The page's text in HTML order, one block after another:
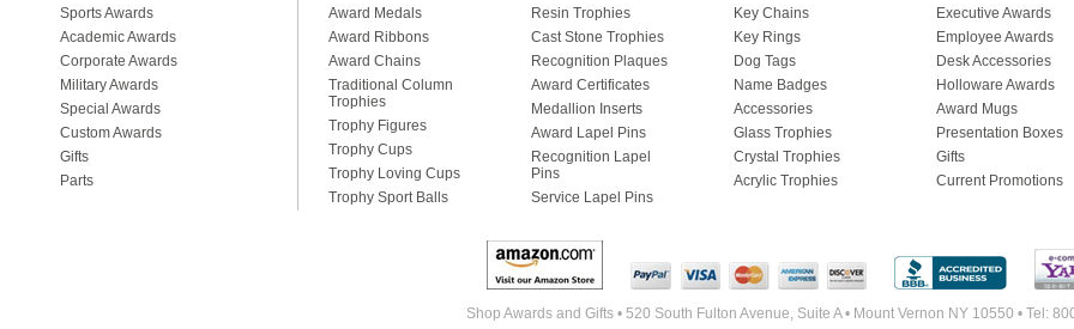
Sports Awards
Academic Awards
Corporate Awards
Military Awards
Special Awards
Custom Awards
Gifts
Parts
Award Medals
Award Ribbons
Award Chains
Traditional Column
Trophies
Trophy Figures
Trophy Cups
Trophy Loving Cups
Trophy Sport Balls
Resin Trophies
Cast Stone Trophies
Recognition Plaques
Award Certificates
Medallion Inserts
Award Lapel Pins
Recognition Lapel
Pins
Service Lapel Pins
Key Chains
Key Rings
Dog Tags
Name Badges
Accessories
Glass Trophies
Crystal Trophies
Acrylic Trophies
Executive Awards
Employee Awards
Desk Accessories
Holloware Awards
Award Mugs
Presentation Boxes
Gifts
Current Promotions
Shop Awards and Gifts • 520 South Fulton Avenue, Suite A • Mount Vernon NY 10550 • Tel: